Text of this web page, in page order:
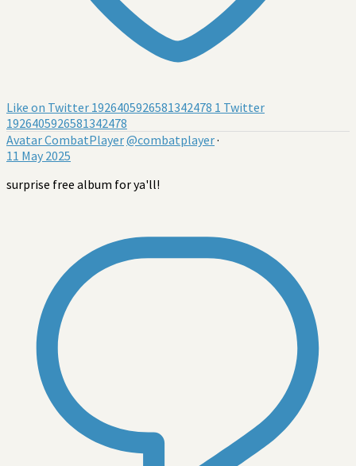
Like on Twitter 1926405926581342478 1 Twitter
1926405926581342478
AvatarCombatPlayer@combatplayer·
11 May 2025
surprise free album for ya'll!